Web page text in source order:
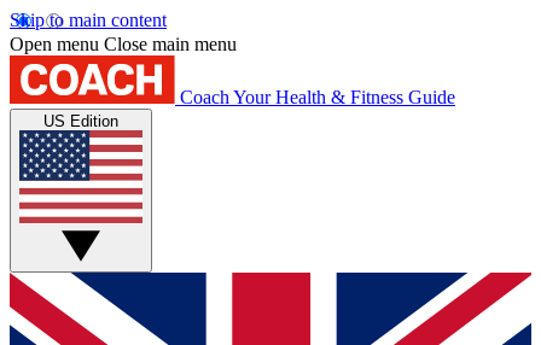
Skip to main content
Open menu Close main menu
Coach Your Health & Fitness Guide
US Edition